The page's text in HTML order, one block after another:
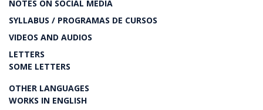
NOTES ON SOCIAL MEDIA
SYLLABUS / PROGRAMAS DE CURSOS
VIDEOS AND AUDIOS
LETTERS
SOME LETTERS
OTHER LANGUAGES
WORKS IN ENGLISH